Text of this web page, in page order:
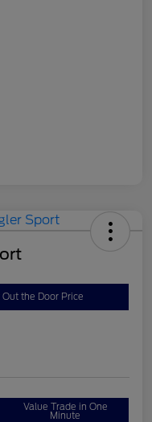
Out the Door Price
Value Trade in One
Minute